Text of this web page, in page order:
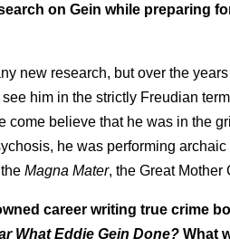
on Gein while preparing
new research, but over the
him in the strictly Freudian
come believe that he was in the
he was performing
Magna Mater, the Great Mother
career writing true crime
What Eddie Gein Done? What